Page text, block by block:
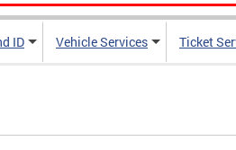
ID Vehicle Services Ticket